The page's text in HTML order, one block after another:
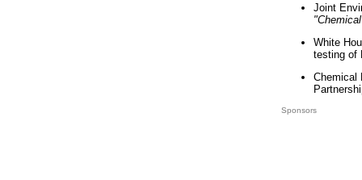
Joint
White
testing of
Chemical
Sponsors